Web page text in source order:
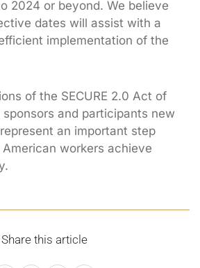
2024 or beyond. We believe
dates will assist with a
implementation of the
of the SECURE 2.0 Act of
and participants new
an important step
workers achieve
Share this article